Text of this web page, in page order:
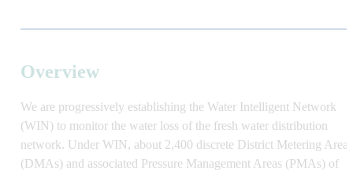
Overview
We are progressively establishing the Water Intelligent Network
(WIN)to monitor the water lossof the fresh water distribution
network. Under WIN, about 2,400 discrete District Metering Areas
(DMAs) and associated Pressure Management Areas (PMAs) of